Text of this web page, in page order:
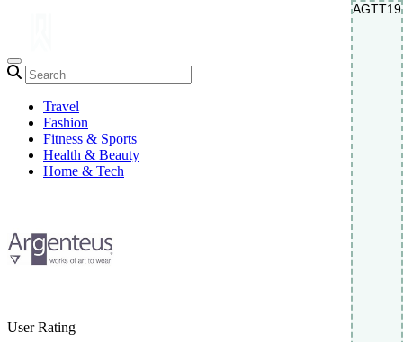
Travel
Fashion
Fitness & Sports
Health & Beauty
Home & Tech
User Rating
AGTT19
AGTT19